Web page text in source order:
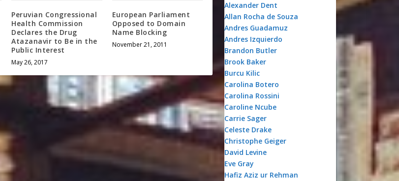
Peruvian Congressional
Health Commission
Declares the Drug
Atazanavir to Be in the
Public Interest
May 26, 2017
European Parliament
Opposed to Domain
Name Blocking
November 21, 2011
Alexander Dent
Allan Rocha de Souza
Andres Guadamuz
Andres Izquierdo
Brandon Butler
Brook Baker
Burcu Kilic
Carolina Botero
Carolina Rossini
Caroline Ncube
Carrie Sager
Celeste Drake
Christophe Geiger
David Levine
Eve Gray
Hafiz Aziz ur Rehman